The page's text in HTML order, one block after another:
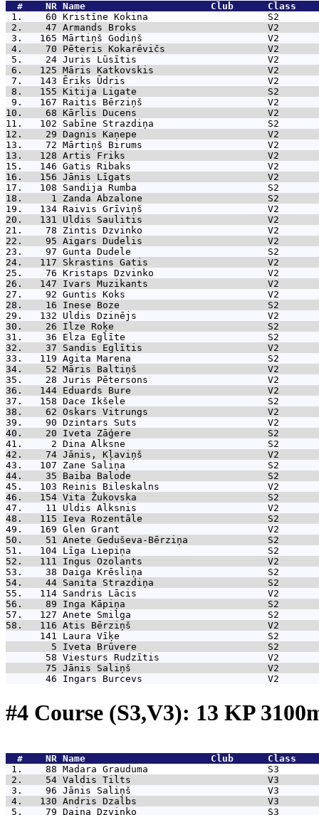
  #    NR
Name                      Club
1.    60 Kristīne Kokina                     S2
2.    47 Armands Broks                       V2
3.   165 Mārtiņš Godiņš                      V2
4.    70 Pēteris Kokarēvičs                  V2
5.    24 Juris Lūsītis                       V2
6.   125 Māris Katkovskis                    V2
7.   143 Ēriks Ūdris                         V2
8.   155 Kitija Ligate                       S2
9.   167 Raitis Bērziņš                      V2
10.    68 Kārlis Ducens                       V2
11.   102 Sabīne Strazdiņa                    S2
12.    29 Dagnis Kaņepe                       V2
13.    72 Mārtiņš Birums                      V2
13.   128 Artis Friks                         V2
15.   146 Gatis Ribaks                        V2
16.   156 Jānis Līgats                        V2
17.   108 Sandija Rumba                       S2
18.     1 Zanda Abzalone                      S2
19.   134 Raivis Grīviņš                      V2
20.   131 Uldis Saulitis                      V2
21.    78 Zintis Dzvinko                      V2
22.    95 Aigars Dudelis                      V2
23.    97 Gunta Dudele                        S2
24.   117 Skrastins Gatis                     V2
25.    76 Kristaps Dzvinko                    V2
26.   147 Ivars Muzikants                     V2
27.    92 Guntis Koks                         V2
28.    16 Inese Boze                          S2
29.   132 Uldis Dzinējs                       V2
30.    26 Ilze Roķe                           S2
31.    36 Elza Eglīte                         S2
32.    37 Sandis Eglītis                      V2
33.   119 Agita Marena                        S2
34.    52 Māris Baltiņš                       V2
35.    28 Juris Pētersons                     V2
36.   144 Eduards Bure                        V2
37.   158 Dace Ikšele                         S2
38.    62 Oskars Vitrungs                     V2
39.    90 Dzintars Suts                       V2
40.    20 Iveta Zāģere                        S2
41.     2 Dina Alksne                         S2
42.    74 Jānis, Kļaviņš                      V2
43.   107 Zane Saliņa                         S2
44.    35 Baiba Balode                        S2
45.   103 Reinis Bileskalns                   V2
46.   154 Vita Žukovska                       S2
47.    11 Uldis Alksnis                       V2
48.   115 Ieva Rozentāle                      S2
49.   169 Glen Grant                          V2
50.    51 Anete Geduševa-Bērziņa              S2
51.   104 Līga Liepiņa                        S2
52.   111 Ingus Ozolants                      V2
53.    38 Daiga Krēsliņa                      S2
54.    44 Sanita Strazdiņa                    S2
55.   114 Sandris Lācis                       V2
56.    89 Inga Kāpiņa                         S2
57.   127 Anete Smilga                        S2
58.   116 Atis Bērziņš                        V2
      141
Laura Vīķe                          S2
        5
Iveta Brūvere                       S2
       58
Viesturs Rudzītis                   V2
       75
Jānis Saliņš                        V2
       46
Ingars Burcevs                      V2
#4 Course (S3,V3): 13 KP
  #    NR
Name                      Club
1.    88 Madara Grauduma                     S3
2.    54 Valdis Tilts                        V3
3.    96 Jānis Saliņš                        V3
4.   130 Andris Dzalbs                       V3
5.    79 Daina Dzvinko                       S3